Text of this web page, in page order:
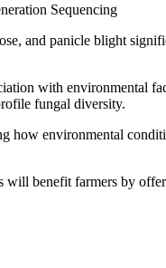
Sequencing
and panicle blight
with environmental
fungal diversity.
how environmental
will benefit farmers by